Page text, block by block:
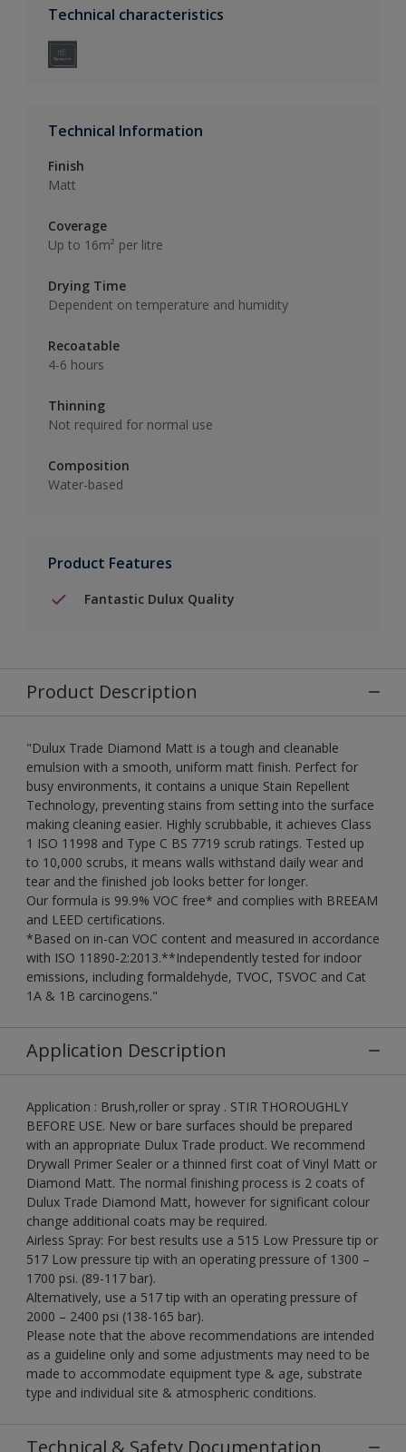
Technical characteristics
Technical Information
Finish
Matt
Coverage
Up to 16m² per litre
Drying Time
Dependent on temperature and humidity
Recoatable
4-6 hours
Thinning
Not required for normal use
Composition
Water-based
Product Features
Fantastic Dulux Quality
Product Description
"Dulux Trade Diamond Matt is a tough and cleanable
emulsion with a smooth, uniform matt finish. Perfect for
busy environments, it contains a unique Stain Repellent
Technology, preventing stains from setting into the surface
making cleaning easier. Highly scrubbable, it achieves Class
1 ISO 11998 and Type C BS 7719 scrub ratings. Tested up
to 10,000 scrubs, it means walls withstand daily wear and
tear and the finished job looks better for longer.
Our formula is 99.9% VOC free* and complies with BREEAM
and LEED certifications.
*Based on in-can VOC content and measured in accordance
with ISO 11890-2:2013.**Independently tested for indoor
emissions, including formaldehyde, TVOC, TSVOC and Cat
1A & 1B carcinogens."
Application Description
Application : Brush,roller or spray . STIR THOROUGHLY
BEFORE USE. New or bare surfaces should be prepared
with an appropriate Dulux Trade product. We recommend
Drywall Primer Sealer or a thinned first coat of Vinyl Matt or
Diamond Matt. The normal finishing process is 2 coats of
Dulux Trade Diamond Matt, however for significant colour
change additional coats may be required.
Airless Spray: For best results use a 515 Low Pressure tip or
517 Low pressure tip with an operating pressure of 1300 –
1700 psi. (89-117 bar).
Alternatively, use a 517 tip with an operating pressure of
2000 – 2400 psi (138-165 bar).
Please note that the above recommendations are intended
as a guideline only and some adjustments may need to be
made to accommodate equipment type & age, substrate
type and individual site & atmospheric conditions.
Technical & Safety Documentation